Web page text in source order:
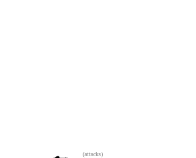
(attacks)